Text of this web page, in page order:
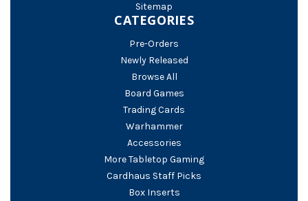
Sitemap
CATEGORIES
Pre-Orders
Newly Released
Browse All
Board Games
Trading Cards
Warhammer
Accessories
More Tabletop Gaming
Cardhaus Staff Picks
Box Inserts